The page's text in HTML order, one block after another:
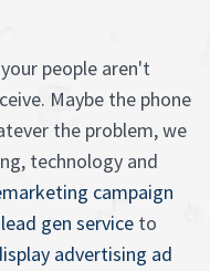
people aren't
Maybe the phone
the problem, we
technology and
campaign
lead gen service to
advertising ad